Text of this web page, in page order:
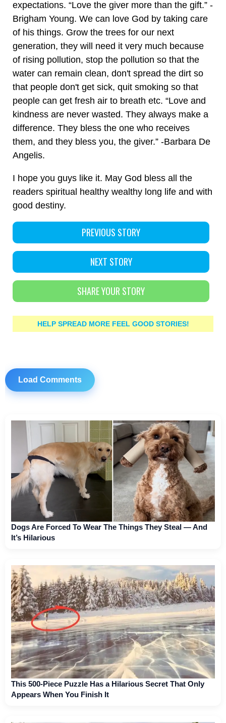
expectations. “Love the giver more than the gift.” -
Brigham Young. We can love God by taking care
of his things. Grow the trees for our next
generation, they will need it very much because
of rising pollution, stop the pollution so that the
water can remain clean, don't spread the dirt so
that people don't get sick, quit smoking so that
people can get fresh air to breath etc. “Love and
kindness are never wasted. They always make a
difference. They bless the one who receives
them, and they bless you, the giver.” -Barbara De
Angelis.
I hope you guys like it. May God bless all the
readers spiritual healthy wealthy long life and with
good destiny.
PREVIOUS STORY
NEXT STORY
SHARE YOUR STORY
HELP SPREAD MORE FEEL GOOD STORIES!
Load Comments
Dogs Are Forced To Wear The Things They Steal — And
It’s Hilarious
This 500-Piece Puzzle Has a Hilarious Secret That Only
Appears When You Finish It